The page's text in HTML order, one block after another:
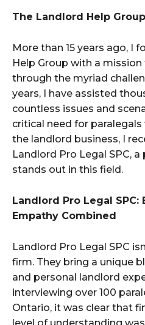
The Landlord Help
More than 15 years ago, I
Help Group with a
through the myriad
years, I have assisted
countless issues and
critical need for
the landlord business, I
Landlord Pro Legal SPC,
stands out in this field.
Landlord Pro Legal SPC:
Empathy Combined
Landlord Pro Legal SPC
firm. They bring a unique
and personal landlord
interviewing over 100
Ontario, it was clear that